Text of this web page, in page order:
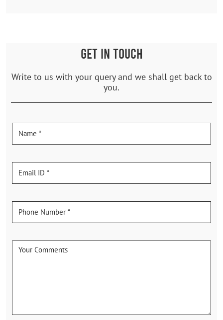
GET IN TOUCH
Write to us with your query and we shall get back to
you.